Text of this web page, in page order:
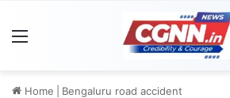
Home Bengaluru road accident